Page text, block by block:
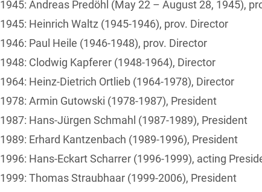
1945: Andreas Predöhl (May 22 – August 28, 1945),
1945: Heinrich Waltz (1945-1946), prov. Director
1946: Paul Heile (1946-1948), prov. Director
1948: Clodwig Kapferer (1948-1964), Director
1964: Heinz-Dietrich Ortlieb (1964-1978), Director
1978: Armin Gutowski (1978-1987), President
1987: Hans-Jürgen Schmahl (1987-1989), President
1989: Erhard Kantzenbach (1989-1996), President
1996: Hans-Eckart Scharrer (1996-1999), acting
1999: Thomas Straubhaar (1999-2006), President